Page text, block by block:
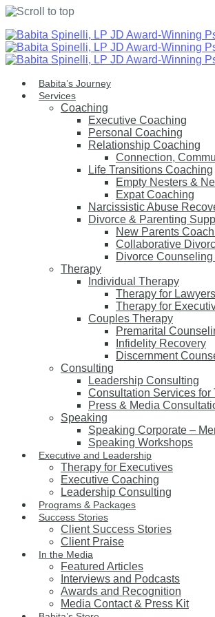
Skip
to
content
Babita’s Journey
Services
Coaching
Executive Coaching
Personal Coaching
Relationship Coaching
Connection,
Life Transitions Coaching
Empty Nesters &
Expat Coaching
Narcissistic Abuse
Divorce & Parenting
New Parents
Collaborative
Divorce
Therapy
Individual Therapy
Therapy for Lawyers
Therapy for
Couples Therapy
Premarital
Infidelity Recovery
Discernment
Consulting
Leadership Consulting
Consultation Services for
Press & Media
Speaking
Speaking Corporate –
Speaking Workshops
Executive and Leadership
Therapy for Executives
Executive Coaching
Leadership Consulting
Programs & Packages
Success Stories
Client Success Stories
Client Praise
In the Media
Featured Articles
Interviews and Podcasts
Awards and Recognition
Media Contact & Press Kit